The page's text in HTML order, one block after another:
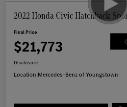
2022 Honda Civic Hatchback
Final Price
$21,773
Disclosure
Location:Mercedes-Benz of Youngstown